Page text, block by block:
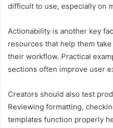
difficult to use, especially on
Actionability is another key
resources that help them
their workflow. Practical
sections often improve user
Creators should also test
Reviewing formatting,
templates function properly